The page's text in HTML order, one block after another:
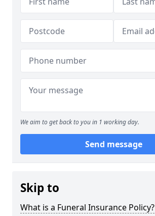
We aim to get back to you in 1 working day.
Send message
Skip to
What is a Funeral Insurance Policy?